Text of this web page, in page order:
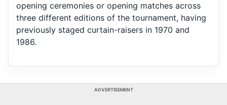
opening ceremonies or opening matches across
three different editions of the tournament, having
previously staged curtain-raisers in 1970 and
1986.
ADVERTISEMENT